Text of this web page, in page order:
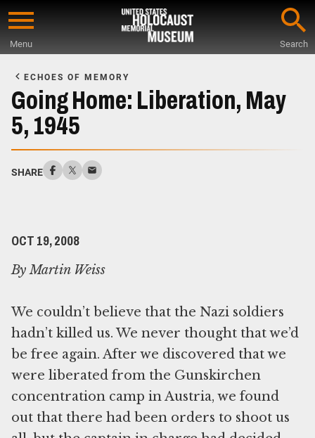
Skip
content
Menu Search
Main
Content
ECHOES OF MEMORY
Going Home: Liberation, May
5, 1945
SHARE
OCT 19, 2008
By Martin Weiss
We couldn’t believe that the Nazi soldiers
hadn’t killed us. We never thought that we’d
be free again. After we discovered that we
were liberated from the Gunskirchen
concentration camp in Austria, we found
out that there had been orders to shoot us